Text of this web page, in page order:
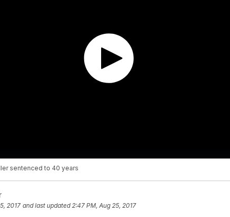
sentenced to 40 years
2017 and last updated 2:47 PM, Aug 25, 2017